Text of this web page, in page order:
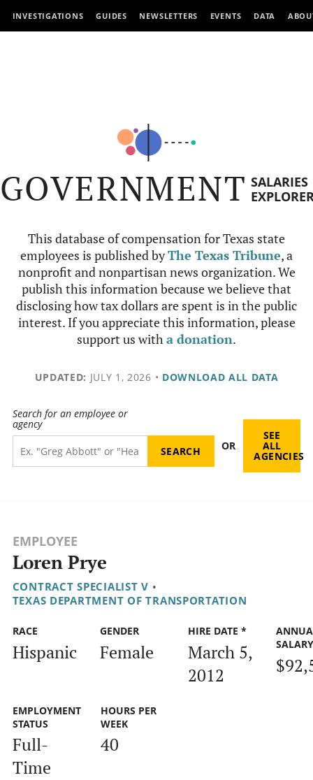
INVESTIGATIONS GUIDES NEWSLETTERS EVENTS DATA
GOVERNMENT SALARIES
This database of compensation for Texas state
employees is published byThe Texas Tribune, a
nonprofit and nonpartisan news organization. We
publish this information because we believe that
disclosing how tax dollars are spent is in the public
interest. If you appreciate this information, please
support us witha donation.
UPDATED: JULY 1, 2026 • DOWNLOAD ALL DATA
Search for an employee or
agency
OR
SEE
ALL
AGENCIES
EMPLOYEE
Loren Prye
CONTRACT SPECIALIST V •
TEXAS DEPARTMENT OF TRANSPORTATION
RACE
Hispanic
GENDER
Female
HIRE DATE *
March 5,
2012
SALARY
EMPLOYMENT
STATUS
Full-
Time
HOURS PER
WEEK
40